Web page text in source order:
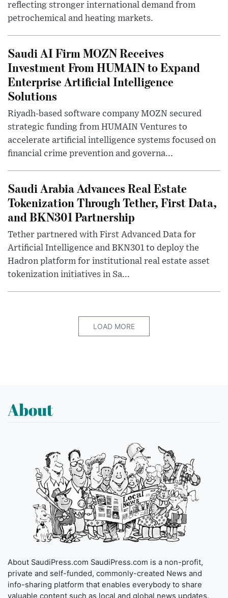
reflecting stronger international demand from
petrochemical and heating markets.
Saudi AI Firm MOZN Receives
Investment From HUMAIN to Expand
Enterprise Artificial Intelligence
Solutions
Riyadh-based software company MOZN secured
strategic funding from HUMAIN Ventures to
accelerate artificial intelligence systems focused on
financial crime prevention and governa...
Saudi Arabia Advances Real Estate
Tokenization Through Tether, First Data,
and BKN301 Partnership
Tether partnered with First Advanced Data for
Artificial Intelligence and BKN301 to deploy the
Hadron platform for institutional real estate asset
tokenization initiatives in Sa...
LOAD MORE
About
About SaudiPress.com SaudiPress.com is a non-profit,
private and self-funded, commonly-created News and
info-sharing platform that enables everybody to share